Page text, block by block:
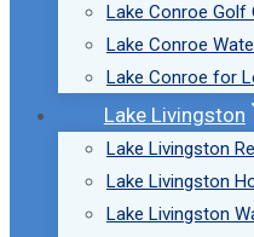
Lake Conroe Golf
Lake Conroe
Lake Conroe for
Lake Livingston
Lake Livingston
Lake Livingston
Lake Livingston